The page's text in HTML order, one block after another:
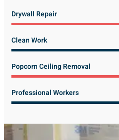
Drywall Repair
Clean Work
Popcorn Ceiling Removal
Professional Workers